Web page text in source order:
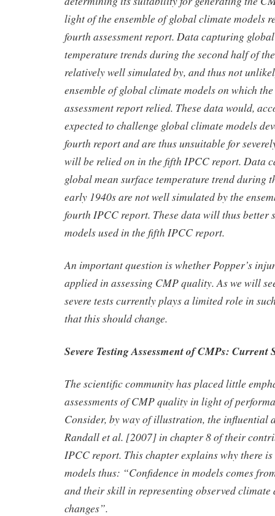
light of the ensemble of global climate models
fourth assessment report. Data capturing
temperature trends during the second half of
relatively well simulated by, and thus not
ensemble of global climate models on which
assessment report relied. These data would,
expected to challenge global climate models
fourth report and are thus unsuitable for
will be relied on in the fifth IPCC report. Data
global mean surface temperature trend during
early 1940s are not well simulated by the
fourth IPCC report. These data will thus better
models used in the fifth IPCC report.
An important question is whether Popper’s
applied in assessing CMP quality. As we will
severe tests currently plays a limited role in
that this should change.
Severe Testing Assessment of CMPs: Current
The scientific community has placed little
assessments of CMP quality in light of
Consider, by way of illustration, the influential
Randall et al. [2007] in chapter 8 of their
IPCC report. This chapter explains why there
models thus: “Confidence in models comes
and their skill in representing observed climate
changes”.